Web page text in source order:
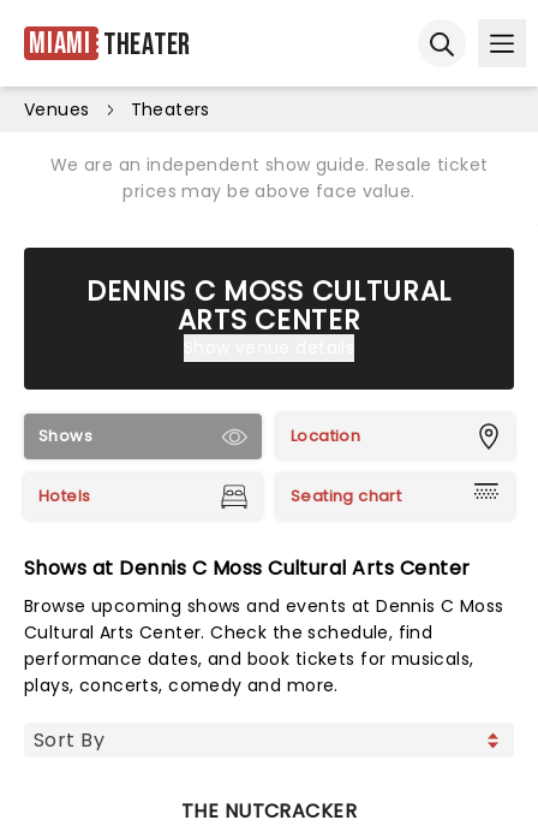
Miami Theater
Venues Theaters
We are an independent show guide. Resale ticket
prices may be above face value.
DENNIS C MOSS CULTURAL
ARTS CENTER
Shows Location
Hotels Seating chart
Shows at Dennis C Moss Cultural Arts Center
Browse upcoming shows and events at Dennis C Moss
Cultural Arts Center. Check the schedule, find
performance dates, and book tickets for musicals,
plays, concerts, comedy and more.
THE NUTCRACKER